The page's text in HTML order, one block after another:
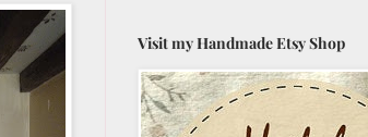
Visit my Handmade Etsy Shop